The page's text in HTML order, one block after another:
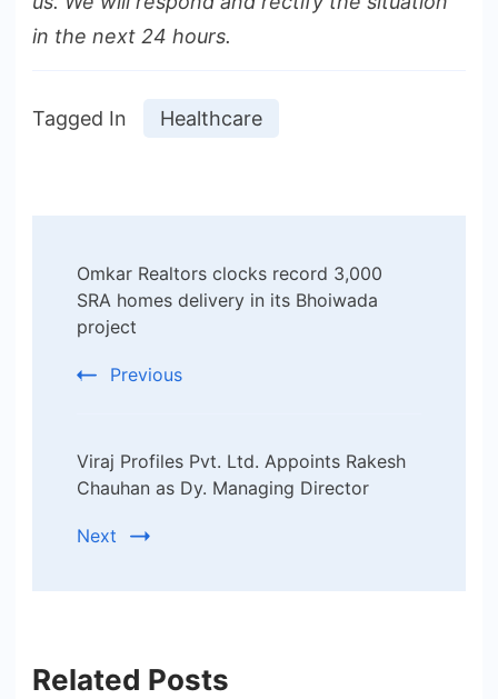
in the next 24 hours.
Tagged In Healthcare
Navigation
Omkar Realtors clocks record 3,000
SRA homes delivery in its Bhoiwada
project
Previous
Viraj Profiles Pvt. Ltd. Appoints Rakesh
Chauhan as Dy. Managing Director
Next
Related Posts